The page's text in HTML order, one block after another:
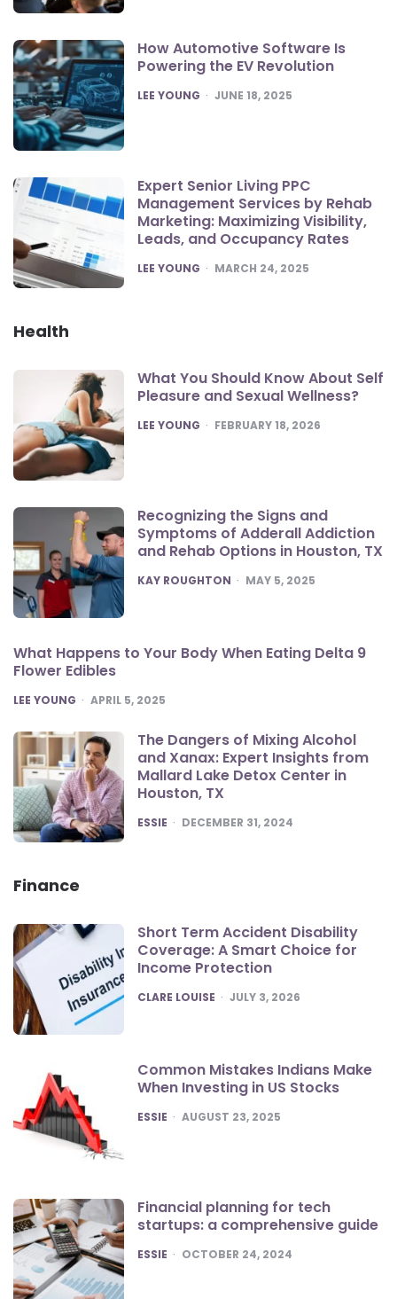
How Automotive Software Is
Powering the EV Revolution
POSTED
LEE YOUNG JUNE 18, 2025
Expert Senior Living PPC
Management Services by Rehab
Marketing: Maximizing Visibility,
Leads, and Occupancy Rates
POSTED
LEE YOUNG MARCH 24, 2025
Health
What You Should Know About Self
Pleasure and Sexual Wellness?
POSTED
LEE YOUNG FEBRUARY 18, 2026
Recognizing the Signs and
Symptoms of Adderall Addiction
and Rehab Options in Houston, TX
POSTED
KAY ROUGHTON MAY 5, 2025
What Happens to Your Body When Eating Delta 9
Flower Edibles
POSTED
LEE YOUNG APRIL 5, 2025
The Dangers of Mixing Alcohol
and Xanax: Expert Insights from
Mallard Lake Detox Center in
Houston, TX
POSTED
ESSIE DECEMBER 31, 2024
Finance
Short Term Accident Disability
Coverage: A Smart Choice for
Income Protection
POSTED
CLARE LOUISE JULY 3, 2026
Common Mistakes Indians Make
When Investing in US Stocks
POSTED
ESSIE AUGUST 23, 2025
Financial planning for tech
startups: a comprehensive guide
POSTED
ESSIE OCTOBER 24, 2024